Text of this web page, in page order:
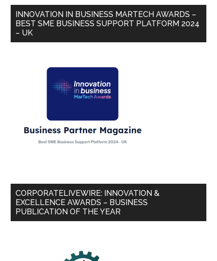
INNOVATION IN BUSINESS MARTECH AWARDS –
BEST SME BUSINESS SUPPORT PLATFORM 2024
– UK
CORPORATELIVEWIRE: INNOVATION &
EXCELLENCE AWARDS – BUSINESS
PUBLICATION OF THE YEAR